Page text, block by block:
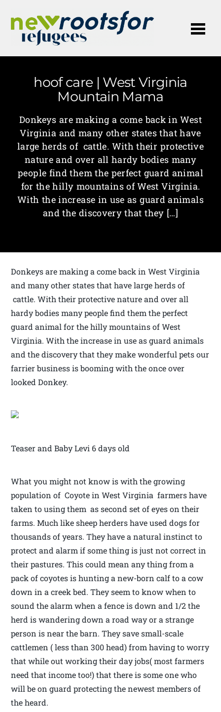
hoof care | West Virginia
Mountain Mama
Donkeys are making a come back in West
Virginia and many other states that have
large herds of cattle. With their protective
nature and over all hardy bodies many
people find them the perfect guard animal
for the hilly mountains of West Virginia.
With the increase in use as guard animals
and the discovery that they […]
Donkeys are making a come back in West Virginia
and many other states that have large herds of
cattle. With their protective nature and over all
hardy bodies many people find them the perfect
guard animal for the hilly mountains of West
Virginia. With the increase in use as guard animals
and the discovery that they make wonderful pets our
farrier business is booming with the once over
looked Donkey.
Teaser and Baby Levi 6 days old
What you might not know is with the growing
population of Coyote in West Virginia farmers have
taken to using them as second set of eyes on their
farms. Much like sheep herders have used dogs for
thousands of years. They have a natural instinct to
protect and alarm if some thing is just not correct in
their pastures. This could mean any thing from a
pack of coyotes is hunting a new-born calf to a cow
down in a creek bed. They seem to know when to
sound the alarm when a fence is down and 1/2 the
herd is wandering down a road way or a strange
person is near the barn. They save small-scale
cattlemen ( less than 300 head) from having to worry
that while out working their day jobs( most farmers
need that income too!) that there is some one who
will be on guard protecting the newest members of
the heard.